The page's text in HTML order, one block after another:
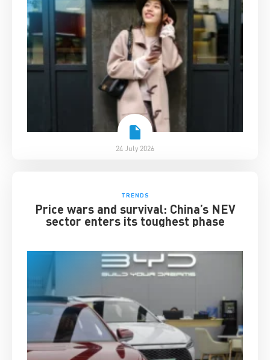
24 July 2026
TRENDS
Price wars and survival: China’s NEV
sector enters its toughest phase